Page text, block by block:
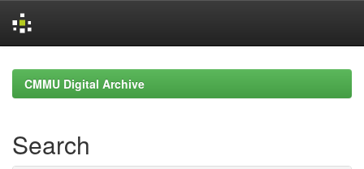
navigationCMMU Digital Archive
Search